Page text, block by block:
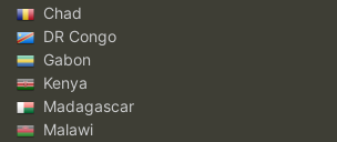
Chad
DR Congo
Gabon
Kenya
Madagascar
Malawi